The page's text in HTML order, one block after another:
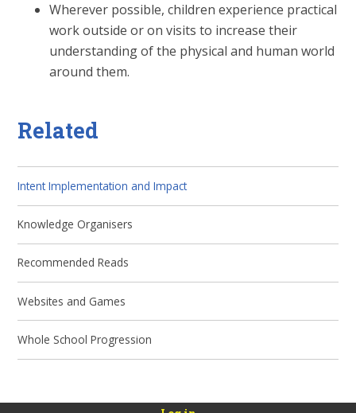
Wherever possible, children experience practical
work outside or on visits to increase their
understanding of the physical and human world
around them.
Related
Intent Implementation and Impact
Knowledge Organisers
Recommended Reads
Websites and Games
Whole School Progression